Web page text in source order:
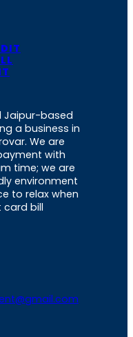
Jaipur-based
a business in
We are
with
time; we are
environment
to relax when
card bill